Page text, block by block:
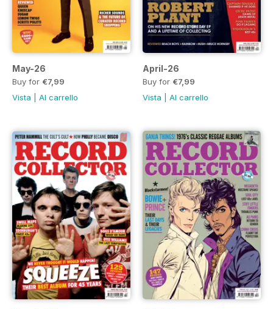
May-26
Buy for €7,99
Vista
Al carrello
April-26
Buy for €7,99
Vista
Al carrello